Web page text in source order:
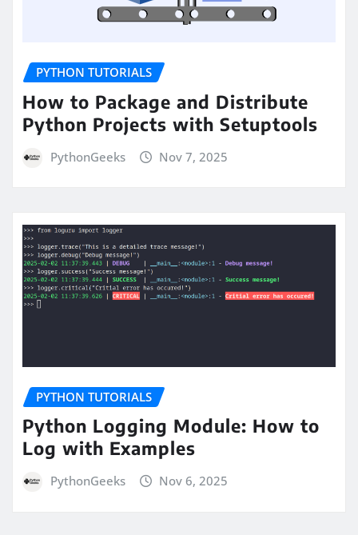
PYTHON TUTORIALS
How to Package and Distribute
Python Projects with Setuptools
PythonGeeks Nov 7, 2025
PYTHON TUTORIALS
Python Logging Module: How to
Log with Examples
PythonGeeks Nov 6, 2025